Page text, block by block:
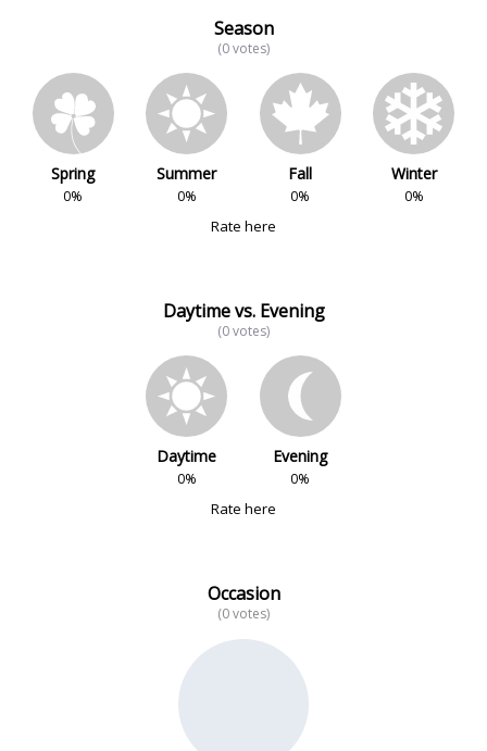
Season
(0 votes)
Spring
0%
Summer
0%
Fall
0%
Winter
0%
Rate here
Daytime vs. Evening
(0 votes)
Daytime
0%
Evening
0%
Rate here
Occasion
(0 votes)